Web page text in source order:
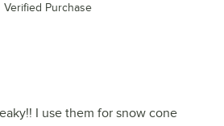
Verified Purchase
I use them for snow cone